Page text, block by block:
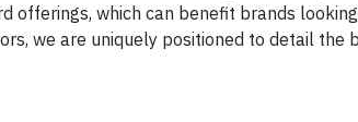
offerings, which can benefit brands
we are uniquely positioned to detail the